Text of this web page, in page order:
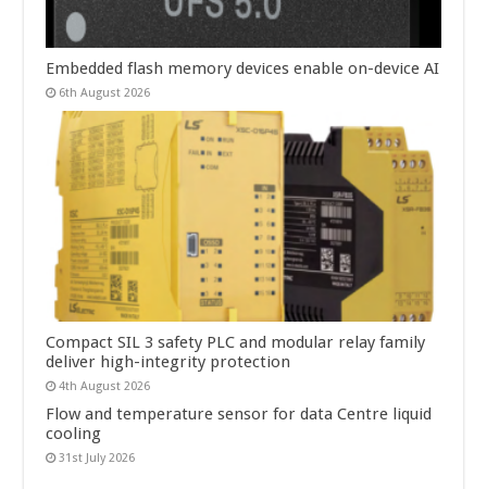
Embedded flash memory devices enable on-device AI
6th August 2026
Compact SIL 3 safety PLC and modular relay family
deliver high-integrity protection
4th August 2026
Flow and temperature sensor for data Centre liquid
cooling
31st July 2026